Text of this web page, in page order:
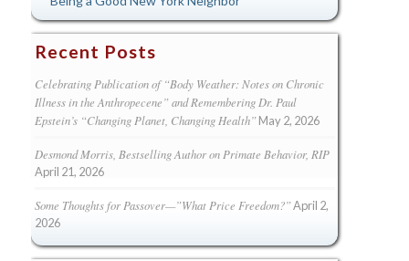
Recent Posts
Celebrating Publication of “Body Weather: Notes on Chronic
Illness in the Anthropecene” and Remembering Dr. Paul
Epstein’s “Changing Planet, Changing Health” May 2, 2026
Desmond Morris, Bestselling Author on Primate Behavior, RIP
April 21, 2026
Some Thoughts for Passover—”What Price Freedom?”April 2,
2026